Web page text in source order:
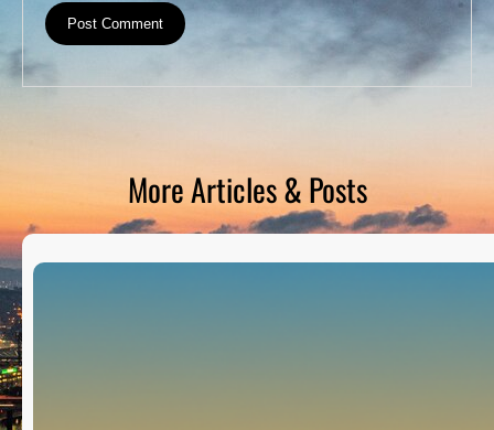
More Articles & Posts